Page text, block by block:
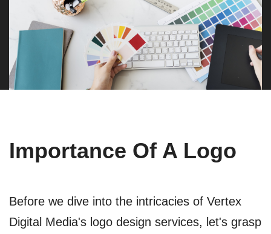
Importance Of A Logo
Before we dive into the intricacies of Vertex
Digital Media's logo design services, let's grasp